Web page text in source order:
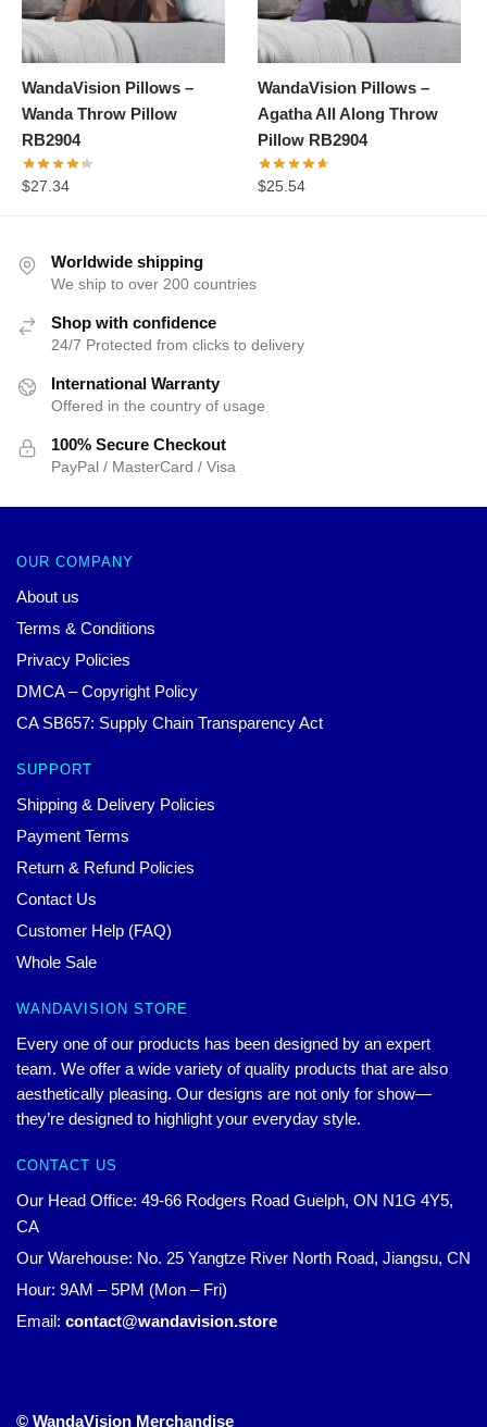
WandaVision Pillows –
Wanda Throw Pillow
RB2904
$27.34
WandaVision Pillows –
Agatha All Along Throw
Pillow RB2904
$25.54
Worldwide shipping
We ship to over 200 countries
Shop with confidence
24/7 Protected from clicks to delivery
International Warranty
Offered in the country of usage
100% Secure Checkout
PayPal / MasterCard / Visa
OUR COMPANY
About us
Terms & Conditions
Privacy Policies
DMCA – Copyright Policy
CA SB657: Supply Chain Transparency Act
SUPPORT
Shipping & Delivery Policies
Payment Terms
Return & Refund Policies
Contact Us
Customer Help (FAQ)
Whole Sale
WANDAVISION STORE
Every one of our products has been designed by an expert
team. We offer a wide variety of quality products that are also
aesthetically pleasing. Our designs are not only for show—
they’re designed to highlight your everyday style.
CONTACT US
Our Head Office: 49-66 Rodgers Road Guelph, ON N1G 4Y5,
CA
Our Warehouse: No. 25 Yangtze River North Road, Jiangsu, CN
Hour: 9AM – 5PM (Mon – Fri)
Email: contact@wandavision.store
© WandaVision Merchandise